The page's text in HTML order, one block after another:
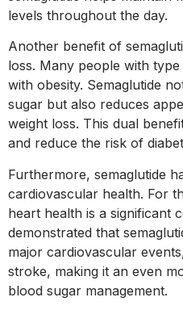
levels throughout the day.
Another benefit of
loss. Many people with
with obesity. Semaglutide
sugar but also reduces
weight loss. This dual
and reduce the risk of
Furthermore, semaglutide
cardiovascular health. For
heart health is a significant
demonstrated that
major cardiovascular
stroke, making it an even
blood sugar management.